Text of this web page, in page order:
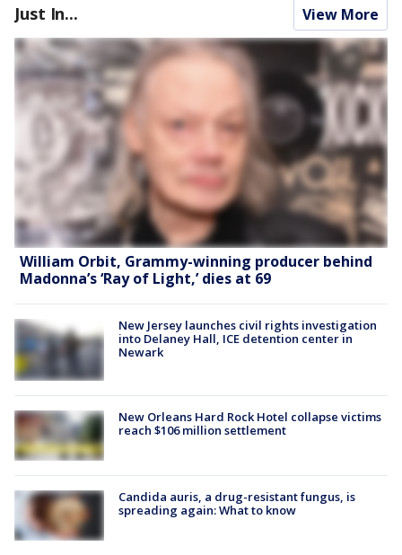
Just In... View More
William Orbit, Grammy-winning producer behind
Madonna’s ‘Ray of Light,’ dies at 69
New Jersey launches civil rights investigation
into Delaney Hall, ICE detention center in
Newark
New Orleans Hard Rock Hotel collapse victims
reach $106 million settlement
Candida auris, a drug-resistant fungus, is
spreading again: What to know